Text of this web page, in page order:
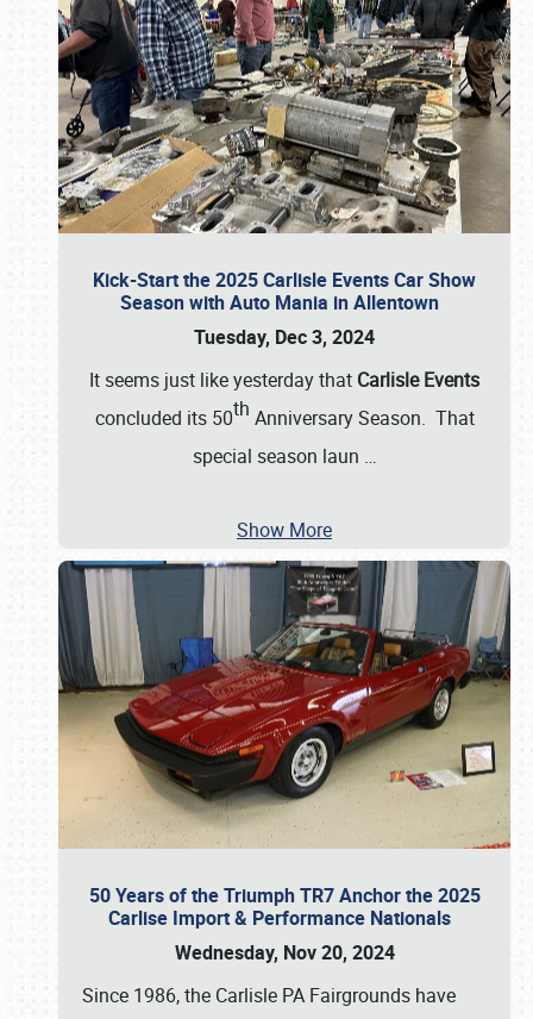
Kick-Start the 2025 Carlisle Events Car Show
Season with Auto Mania in Allentown
Tuesday, Dec 3, 2024
It seems just like yesterday that Carlisle Events
concluded its 50th Anniversary Season. That
special season laun …
Show More
50 Years of the Triumph TR7 Anchor the 2025
Carlise Import & Performance Nationals
Wednesday, Nov 20, 2024
Since 1986, the Carlisle PA Fairgrounds have
Book online or call (800) 216-1876